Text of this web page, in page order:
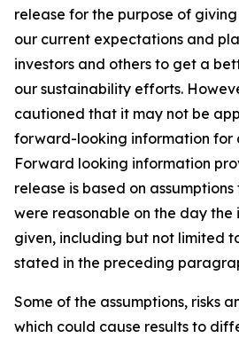
release for the purpose of
our current expectations and
investors and others to get a
our sustainability efforts.
cautioned that it may not be
forward-looking information for
Forward looking information
release is based on
were reasonable on the day the
given, including but not limited
stated in the preceding
Some of the assumptions, risks
which could cause results to